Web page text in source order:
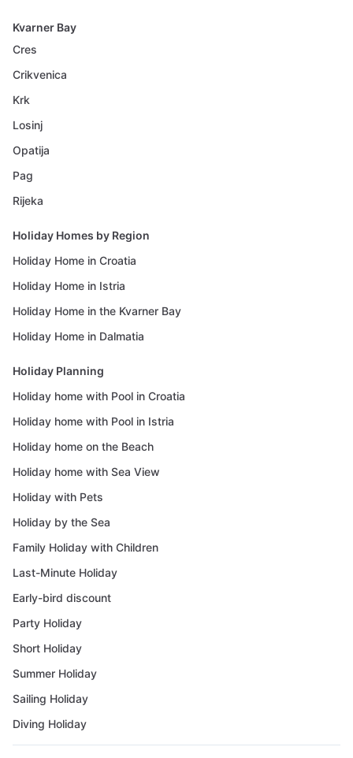
Kvarner Bay
Cres
Crikvenica
Krk
Losinj
Opatija
Pag
Rijeka
Holiday Homes by Region
Holiday Home in Croatia
Holiday Home in Istria
Holiday Home in the Kvarner Bay
Holiday Home in Dalmatia
Holiday Planning
Holiday home with Pool in Croatia
Holiday home with Pool in Istria
Holiday home on the Beach
Holiday home with Sea View
Holiday with Pets
Holiday by the Sea
Family Holiday with Children
Last-Minute Holiday
Early-bird discount
Party Holiday
Short Holiday
Summer Holiday
Sailing Holiday
Diving Holiday